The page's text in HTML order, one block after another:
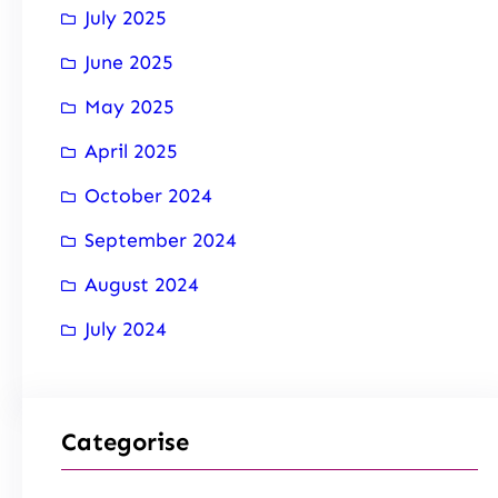
July 2025
June 2025
May 2025
April 2025
October 2024
September 2024
August 2024
July 2024
Categorise